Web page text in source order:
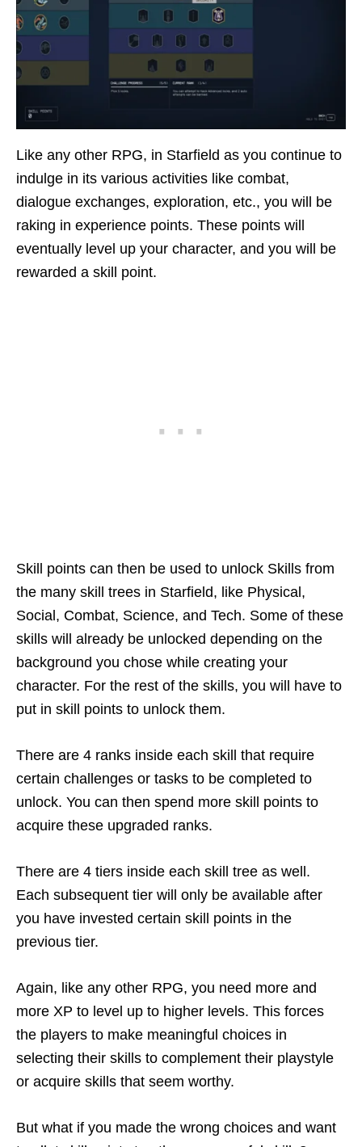
Like any other RPG, in Starfield as you continue to
indulge in its various activities like combat,
dialogue exchanges, exploration, etc., you will be
raking in experience points. These points will
eventually level up your character, and you will be
rewarded a skill point.
Skill points can then be used to unlock Skills from
the many skill trees in Starfield, like Physical,
Social, Combat, Science, and Tech. Some of these
skills will already be unlocked depending on the
background you chose while creating your
character. For the rest of the skills, you will have to
put in skill points to unlock them.
There are 4 ranks inside each skill that require
certain challenges or tasks to be completed to
unlock. You can then spend more skill points to
acquire these upgraded ranks.
There are 4 tiers inside each skill tree as well.
Each subsequent tier will only be available after
you have invested certain skill points in the
previous tier.
Again, like any other RPG, you need more and
more XP to level up to higher levels. This forces
the players to make meaningful choices in
selecting their skills to complement their playstyle
or acquire skills that seem worthy.
But what if you made the wrong choices and want